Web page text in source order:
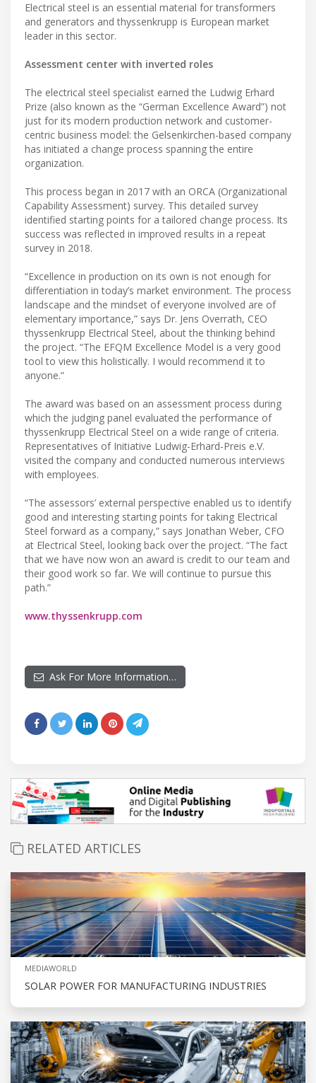
Electrical steel is an essential material for transformers
and generators and thyssenkrupp is European market
leader in this sector.
Assessment center with inverted roles
The electrical steel specialist earned the Ludwig Erhard
Prize (also known as the “German Excellence Award”) not
just for its modern production network and customer-
centric business model: the Gelsenkirchen-based company
has initiated a change process spanning the entire
organization.
This process began in 2017 with an ORCA (Organizational
Capability Assessment) survey. This detailed survey
identified starting points for a tailored change process. Its
success was reflected in improved results in a repeat
survey in 2018.
“Excellence in production on its own is not enough for
differentiation in today’s market environment. The process
landscape and the mindset of everyone involved are of
elementary importance,” says Dr. Jens Overrath, CEO
thyssenkrupp Electrical Steel, about the thinking behind
the project. “The EFQM Excellence Model is a very good
tool to view this holistically. I would recommend it to
anyone.”
The award was based on an assessment process during
which the judging panel evaluated the performance of
thyssenkrupp Electrical Steel on a wide range of criteria.
Representatives of Initiative Ludwig-Erhard-Preis e.V.
visited the company and conducted numerous interviews
with employees.
“The assessors’ external perspective enabled us to identify
good and interesting starting points for taking Electrical
Steel forward as a company,” says Jonathan Weber, CFO
at Electrical Steel, looking back over the project. “The fact
that we have now won an award is credit to our team and
their good work so far. We will continue to pursue this
path.”
www.thyssenkrupp.com
Ask For More Information…
RELATED ARTICLES
MEDIAWORLD
SOLAR POWER FOR MANUFACTURING INDUSTRIES